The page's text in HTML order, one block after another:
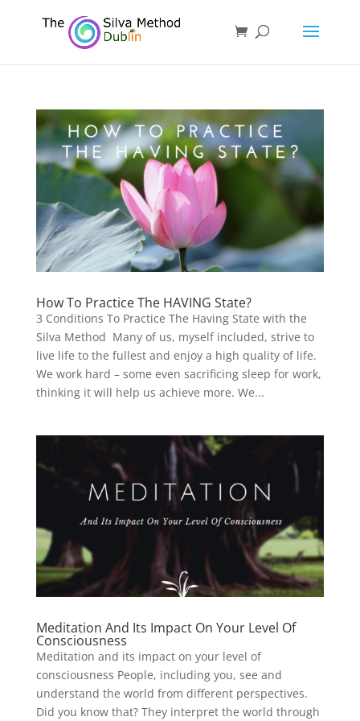
How To Practice The HAVING State?
3 Conditions To Practice The Having State with the
Silva Method Many of us, myself included, strive to
live life to the fullest and enjoy a high quality of life.
We work hard – some even sacrificing sleep for work,
thinking it will help us achieve more. We...
Meditation And Its Impact On Your Level Of
Consciousness
Meditation and its impact on your level of
consciousness People, including you, see and
understand the world from different perspectives.
Did you know that? They interpret the world through